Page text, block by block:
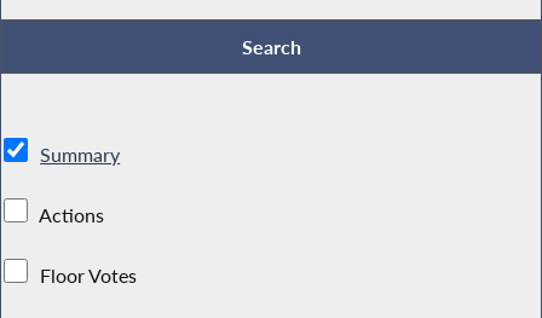
Summary
Actions
Floor Votes